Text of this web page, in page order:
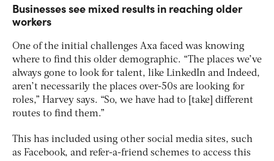
Businesses see mixed results in reaching older
workers
One of the initial challenges Axa faced was knowing
where to find this older demographic. “The places we’ve
always gone to look for talent, like LinkedIn and Indeed,
aren’t necessarily the places over-50s are looking for
roles,” Harvey says. “So, we have had to [take] different
routes to find them.”
This has included using other social media sites, such
as Facebook, and refer-a-friend schemes to access this